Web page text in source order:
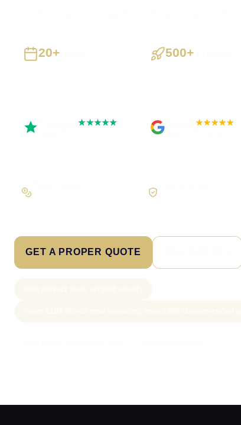
20+ 500+Projects
Trustpilot★★★★★ ★★★★★
GET A PROPER QUOTE